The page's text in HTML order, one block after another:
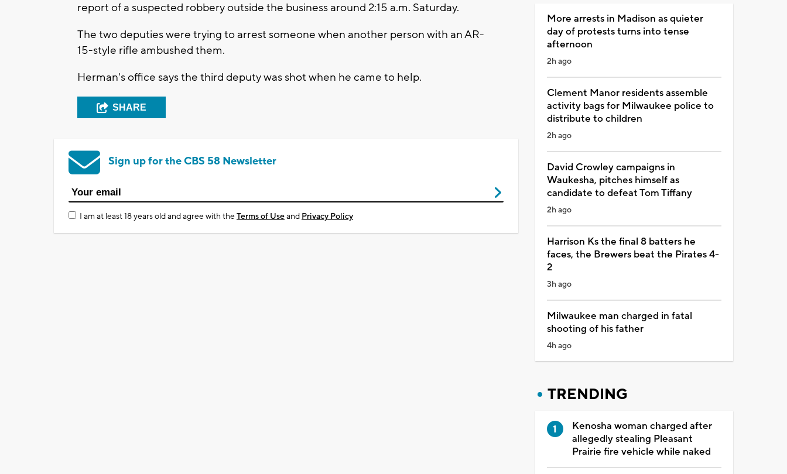
report of a suspected robbery outside the business around 2:15 a.m. Saturday.
The two deputies were trying to arrest someone when another person with an AR-
15-style rifle ambushed them.
Herman's office says the third deputy was shot when he came to help.
SHARE
Sign up for the CBS 58 Newsletter
I am at least 18 years old and agree with theTerms of Useand Privacy Policy
More arrests in Madison as quieter
day of protests turns into tense
afternoon
2h ago
Clement Manor residents assemble
activity bags for Milwaukee police to
distribute to children
2h ago
David Crowley campaigns in
Waukesha, pitches himself as
candidate to defeat Tom Tiffany
2h ago
Harrison Ks the final 8 batters he
faces, the Brewers beat the Pirates 4-
2
3h ago
Milwaukee man charged in fatal
shooting of his father
4h ago
TRENDING
Kenosha woman charged after
allegedly stealing Pleasant
Prairie fire vehicle while naked